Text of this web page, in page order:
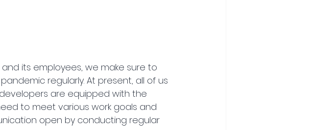
and its employees, we make sure to
regularly. At present, all of us
are equipped with the
to meet various work goals and
open by conducting regular